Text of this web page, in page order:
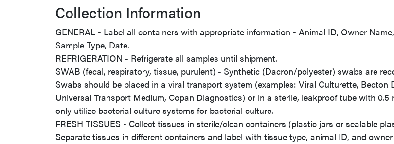
Collection Information
GENERAL - Label all containers with appropriate information - Animal ID, Owner
Sample Type, Date.
REFRIGERATION - Refrigerate all samples until shipment.
SWAB (fecal, respiratory, tissue, purulent) - Synthetic (Dacron/polyester) swabs are
Swabs should be placed in a viral transport system (examples: Viral Culturette, Becton
Universal Transport Medium, Copan Diagnostics) or in a sterile, leakproof tube with 0.5
only utilize bacterial culture systems for bacterial culture.
FRESH TISSUES - Collect tissues in sterile/clean containers (plastic jars or sealable
Separate tissues in different containers and label with tissue type, animal ID, and owner